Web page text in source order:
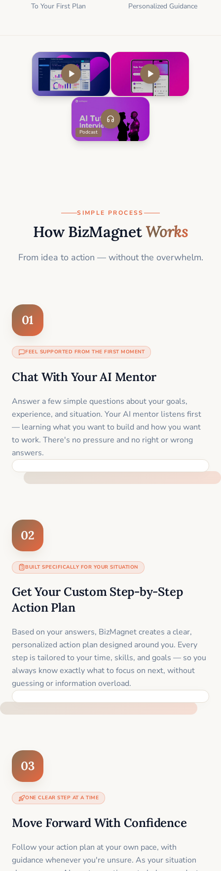
To Your First Plan Personalized Guidance
Podcast
SIMPLE PROCESS
How BizMagnet Works
From idea to action — without the overwhelm.
01
FEEL SUPPORTED FROM THE FIRST MOMENT
Chat With Your AI Mentor
Answer a few simple questions about your goals,
experience, and situation. Your AI mentor listens first
— learning what you want to build and how you want
to work. There's no pressure and no right or wrong
answers.
02
BUILT SPECIFICALLY FOR YOUR SITUATION
Get Your Custom Step-by-Step
Action Plan
Based on your answers, BizMagnet creates a clear,
personalized action plan designed around you. Every
step is tailored to your time, skills, and goals — so you
always know exactly what to focus on next, without
guessing or information overload.
03
ONE CLEAR STEP AT A TIME
Move Forward With Confidence
Follow your action plan at your own pace, with
guidance whenever you're unsure. As your situation